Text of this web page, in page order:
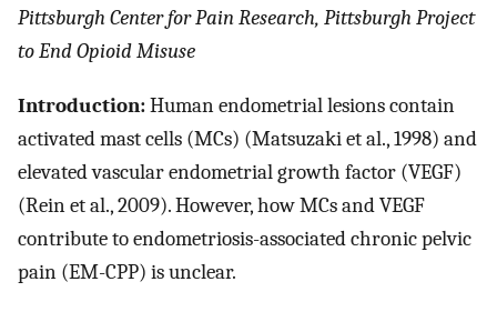
Pittsburgh Center for Pain Research, Pittsburgh Project
to End Opioid Misuse
Introduction:Human endometrial lesions contain
activated mast cells (MCs) (Matsuzaki et al., 1998) and
elevated vascular endometrial growth factor (VEGF)
(Rein et al., 2009). However, how MCs and VEGF
contribute to endometriosis-associated chronic pelvic
pain (EM-CPP) is unclear.